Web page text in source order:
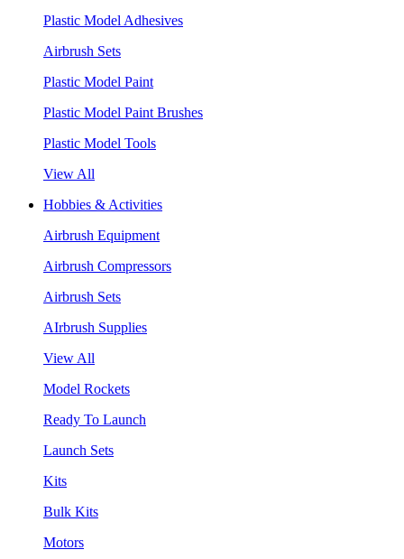
Plastic Model Adhesives
Airbrush Sets
Plastic Model Paint
Plastic Model Paint Brushes
Plastic Model Tools
View All
Hobbies & Activities
Airbrush Equipment
Airbrush Compressors
Airbrush Sets
AIrbrush Supplies
View All
Model Rockets
Ready To Launch
Launch Sets
Kits
Bulk Kits
Motors